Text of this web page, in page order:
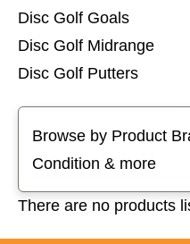
Disc Golf Goals
Disc Golf Midrange
Disc Golf Putters
Browse by Product
Condition & more
There are no products